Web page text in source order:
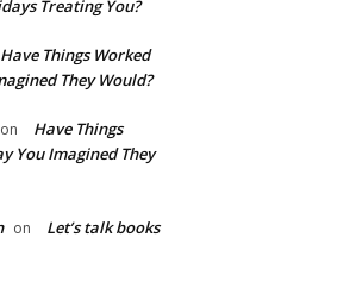
Treating You?
Have Things Worked
They Would?
on
Have Things
You Imagined They
on
Let’s talk books